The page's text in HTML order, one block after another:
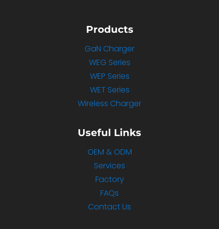
Products
GaN Charger
WEG Series
WEP Series
WET Series
Wireless Charger
Useful Links
OEM & ODM
Services
Factory
FAQs
Contact Us